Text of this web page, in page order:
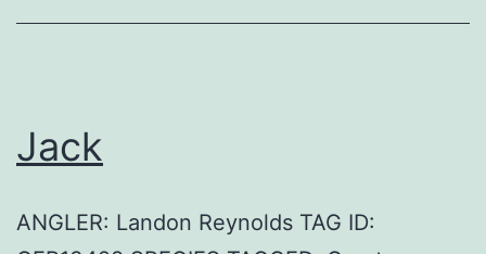
Jack
ANGLER: Landon Reynolds TAG ID: